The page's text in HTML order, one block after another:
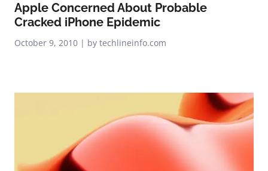
Apple Concerned About Probable
Cracked iPhone Epidemic
October 9, 2010 | by techlineinfo.com